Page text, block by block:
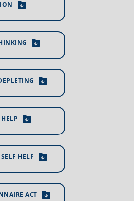
HELP
HELP
ACT